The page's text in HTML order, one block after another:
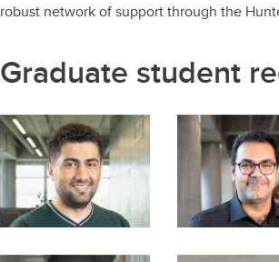
robust network of support through the
Graduate student